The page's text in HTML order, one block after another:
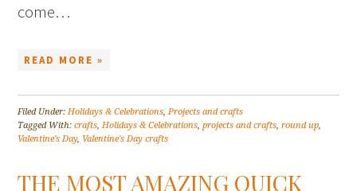
come…
READ MORE »
Filed Under:Holidays & Celebrations,Projects and crafts
Tagged With:crafts,Holidays & Celebrations,projects and crafts,round up,
Valentine's Day, Valentine's Day crafts
THE MOST AMAZING QUICK